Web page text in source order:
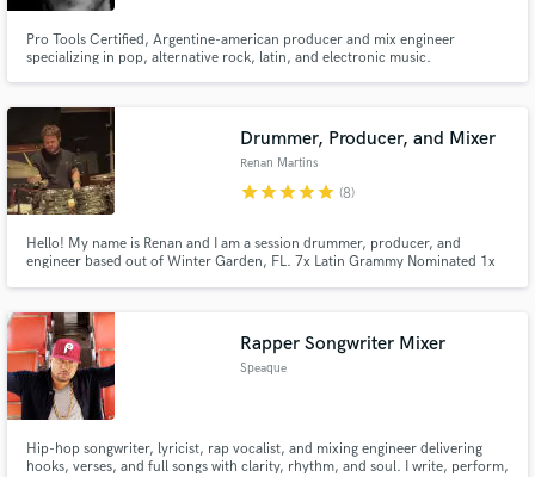
Pro Tools Certified, Argentine-american producer and mix engineer
specializing in pop, alternative rock, latin, and electronic music.
Drummer, Producer, and Mixer
Renan Martins
starstarstarstarstar (8)
Hello! My name is Renan and I am a session drummer, producer, and
engineer based out of Winter Garden, FL. 7x Latin Grammy Nominated 1x
Rapper Songwriter Mixer
Speaque
Hip-hop songwriter, lyricist, rap vocalist, and mixing engineer delivering
hooks, verses, and full songs with clarity, rhythm, and soul. I write, perform,